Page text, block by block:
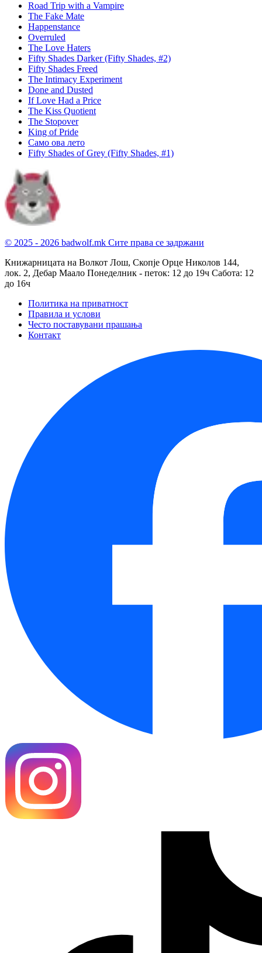
Road Trip with a Vampire
The Fake Mate
Happenstance
Overruled
The Love Haters
Fifty Shades Darker (Fifty Shades, #2)
Fifty Shades Freed
The Intimacy Experiment
Done and Dusted
If Love Had a Price
The Kiss Quotient
The Stopover
King of Pride
Само ова лето
Fifty Shades of Grey (Fifty Shades, #1)
© 2025 - 2026 badwolf.mk Сите права се задржани
Книжарницата на Волкот Лош, Скопје Орце Николов 144,
лок. 2, Дебар Маало Понеделник - петок: 12 до 19ч Сабота: 12
до 16ч
Политика на приватност
Правила и услови
Често поставувани прашања
Контакт